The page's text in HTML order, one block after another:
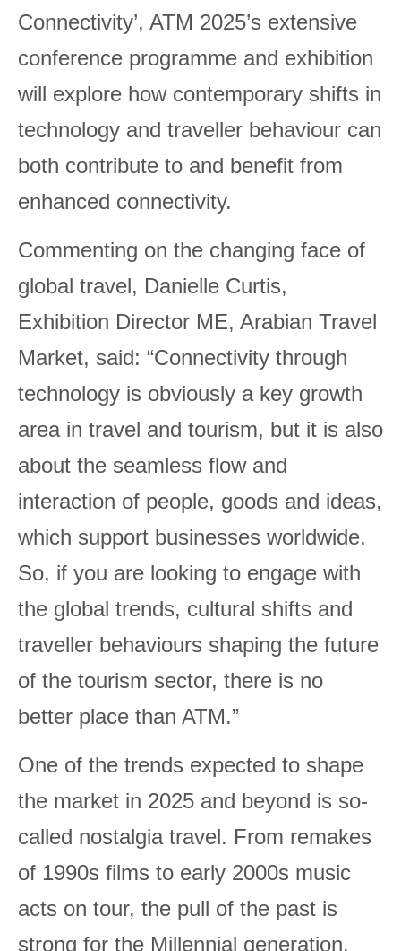
Connectivity’, ATM 2025’s extensive
conference programme and exhibition
will explore how contemporary shifts in
technology and traveller behaviour can
both contribute to and benefit from
enhanced connectivity.
Commenting on the changing face of
global travel, Danielle Curtis,
Exhibition Director ME, Arabian Travel
Market, said: “Connectivity through
technology is obviously a key growth
area in travel and tourism, but it is also
about the seamless flow and
interaction of people, goods and ideas,
which support businesses worldwide.
So, if you are looking to engage with
the global trends, cultural shifts and
traveller behaviours shaping the future
of the tourism sector, there is no
better place than ATM.”
One of the trends expected to shape
the market in 2025 and beyond is so-
called nostalgia travel. From remakes
of 1990s films to early 2000s music
acts on tour, the pull of the past is
strong for the Millennial generation.